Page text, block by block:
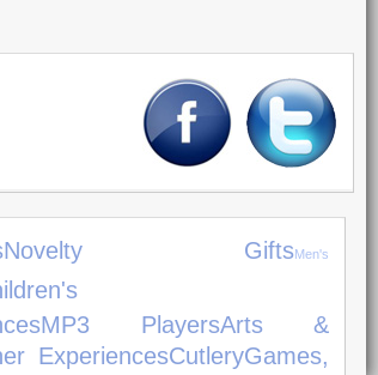
Novelty GiftsMen's
MP3 PlayersArts &
ExperiencesCutleryGames,